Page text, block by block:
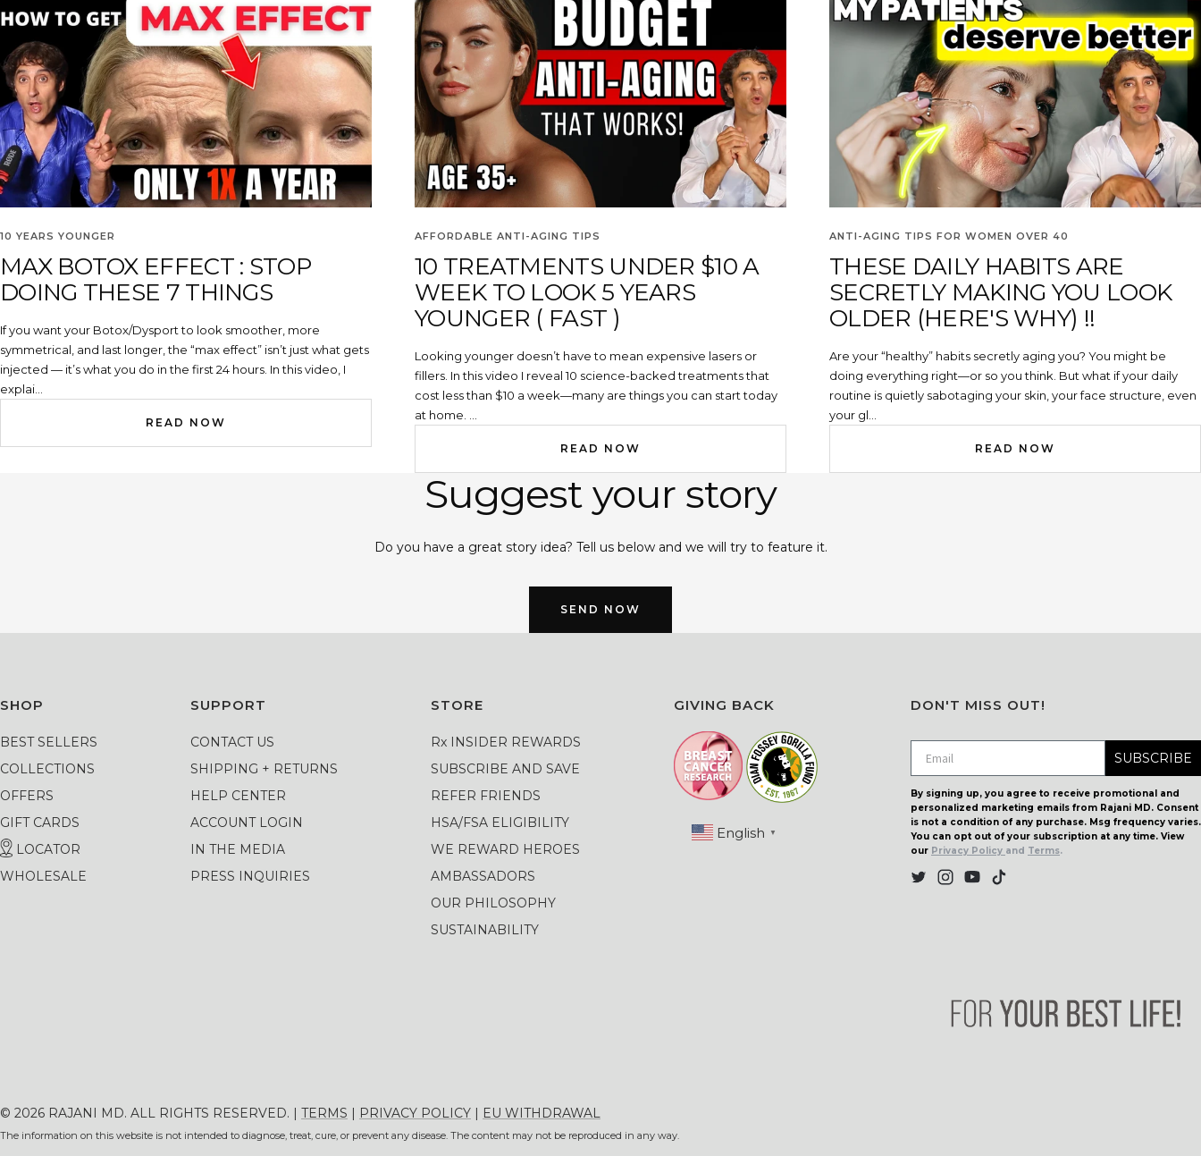
10 YEARS YOUNGER
MAX BOTOX EFFECT : STOP
DOING THESE 7 THINGS
If you want your Botox/Dysport to look smoother, more
symmetrical, and last longer, the “max effect” isn’t just what gets
injected — it’s what you do in the first 24 hours. In this video, I
explai...
READ NOW
AFFORDABLE ANTI-AGING TIPS
10 TREATMENTS UNDER $10 A
WEEK TO LOOK 5 YEARS
YOUNGER ( FAST )
Looking younger doesn’t have to mean expensive lasers or
fillers. In this video I reveal 10 science-backed treatments that
cost less than $10 a week—many are things you can start today
at home. ...
READ NOW
ANTI-AGING TIPS FOR WOMEN OVER 40
THESE DAILY HABITS ARE
SECRETLY MAKING YOU LOOK
OLDER (HERE'S WHY) !!
Are your “healthy” habits secretly aging you? You might be
doing everything right—or so you think. But what if your daily
routine is quietly sabotaging your skin, your face structure, even
your gl...
READ NOW
Suggest your story
Do you have a great story idea? Tell us below and we will try to feature it.
SEND NOW
SHOP
BEST SELLERS
COLLECTIONS
OFFERS
GIFT CARDS
LOCATOR
WHOLESALE
SUPPORT
CONTACT US
SHIPPING + RETURNS
HELP CENTER
ACCOUNT LOGIN
IN THE MEDIA
PRESS INQUIRIES
STORE
Rx INSIDER REWARDS
SUBSCRIBE AND SAVE
REFER FRIENDS
HSA/FSA ELIGIBILITY
WE REWARD HEROES
AMBASSADORS
OUR PHILOSOPHY
SUSTAINABILITY
GIVING BACK
English ▼
DON'T MISS OUT!
SUBSCRIBE
By signing up, you agree to receive promotional and
personalized marketing emails from Rajani MD. Consent
is not a condition of any purchase. Msg frequency varies.
You can opt out of your subscription at any time. View
our Privacy Policy and Terms.
© 2026 RAJANI MD. ALL RIGHTS RESERVED. | TERMS | PRIVACY POLICY | EU WITHDRAWAL
The information on this website is not intended to diagnose, treat, cure, or prevent any disease. The content may not be reproduced in any way.